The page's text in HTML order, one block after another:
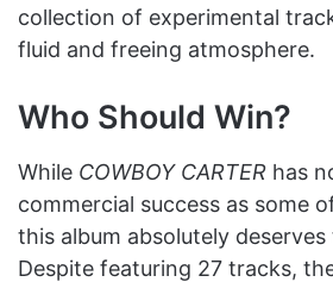
collection of experimental
fluid and freeing atmosphere.
Who Should Win?
While COWBOY CARTER has
commercial success as some
this album absolutely deserves
Despite featuring 27 tracks,